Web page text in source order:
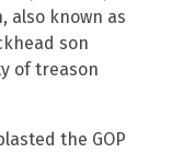
also known as
son
of treason
the GOP